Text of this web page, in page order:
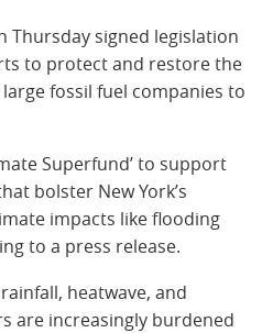
Thursday signed legislation
to protect and restore the
fossil fuel companies to
Superfund’ to support
bolster New York’s
impacts like flooding
to a press release.
heatwave, and
are increasingly burdened